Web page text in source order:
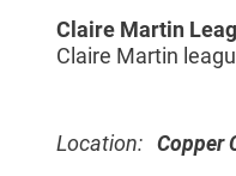
Claire Martin
Claire Martin
Location: Copper